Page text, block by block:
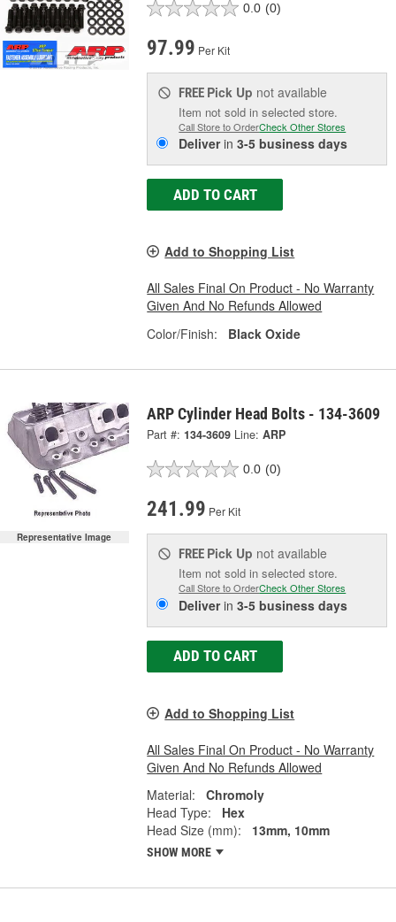
0.0 (0)
97.99 Per Kit
FREE Pick Up not available
Item not sold in selected store.
Call Store to OrderCheck Other Stores
Deliverin3-5 business days
ADD TO CART
Add to Shopping List
All Sales Final On Product - No Warranty
Given And No Refunds Allowed
Color/Finish:
Black Oxide
Representative Image
ARP Cylinder Head Bolts - 134-3609
Part #: 134-3609 Line: ARP
0.0 (0)
241.99 Per Kit
FREE Pick Up not available
Item not sold in selected store.
Call Store to OrderCheck Other Stores
Deliverin3-5 business days
ADD TO CART
Add to Shopping List
All Sales Final On Product - No Warranty
Given And No Refunds Allowed
Material:
Chromoly
Head Type:
Hex
Head Size (mm):
13mm, 10mm
SHOW MORE